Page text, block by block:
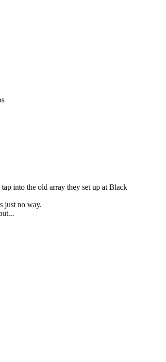
into the old array they set up at Black
just no way.